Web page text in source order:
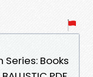
Series: Books